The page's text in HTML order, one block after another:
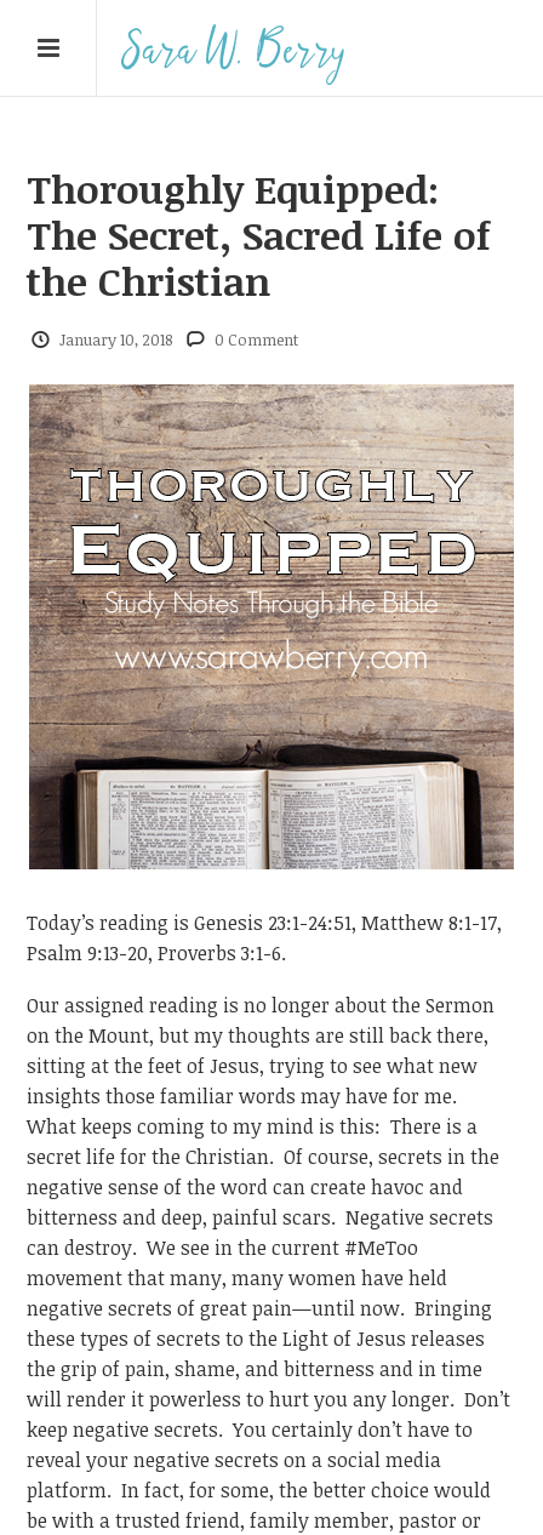
Thoroughly Equipped:
The Secret, Sacred Life of
the Christian
January 10, 2018 0 Comment
Today’s reading is Genesis 23:1-24:51, Matthew 8:1-17,
Psalm 9:13-20, Proverbs 3:1-6.
Our assigned reading is no longer about the Sermon
on the Mount, but my thoughts are still back there,
sitting at the feet of Jesus, trying to see what new
insights those familiar words may have for me.
What keeps coming to my mind is this: There is a
secret life for the Christian. Of course, secrets in the
negative sense of the word can create havoc and
bitterness and deep, painful scars. Negative secrets
can destroy. We see in the current #MeToo
movement that many, many women have held
negative secrets of great pain—until now. Bringing
these types of secrets to the Light of Jesus releases
the grip of pain, shame, and bitterness and in time
will render it powerless to hurt you any longer. Don’t
keep negative secrets. You certainly don’t have to
reveal your negative secrets on a social media
platform. In fact, for some, the better choice would
be with a trusted friend, family member, pastor or